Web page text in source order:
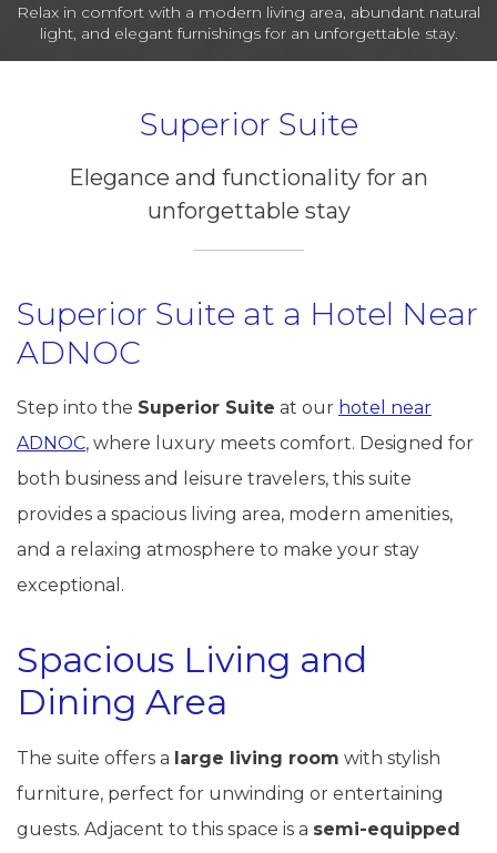
Relax in comfort with a modern living area, abundant natural
light, and elegant furnishings for an unforgettable stay.
Superior Suite
Elegance and functionality for an
unforgettable stay
Superior Suite at a Hotel Near
ADNOC
Step into the Superior Suite at our hotel near
ADNOC, where luxury meets comfort. Designed for
both business and leisure travelers, this suite
provides a spacious living area, modern amenities,
and a relaxing atmosphere to make your stay
exceptional.
Spacious Living and
Dining Area
The suite offers a large living room with stylish
furniture, perfect for unwinding or entertaining
guests. Adjacent to this space is a semi-equipped